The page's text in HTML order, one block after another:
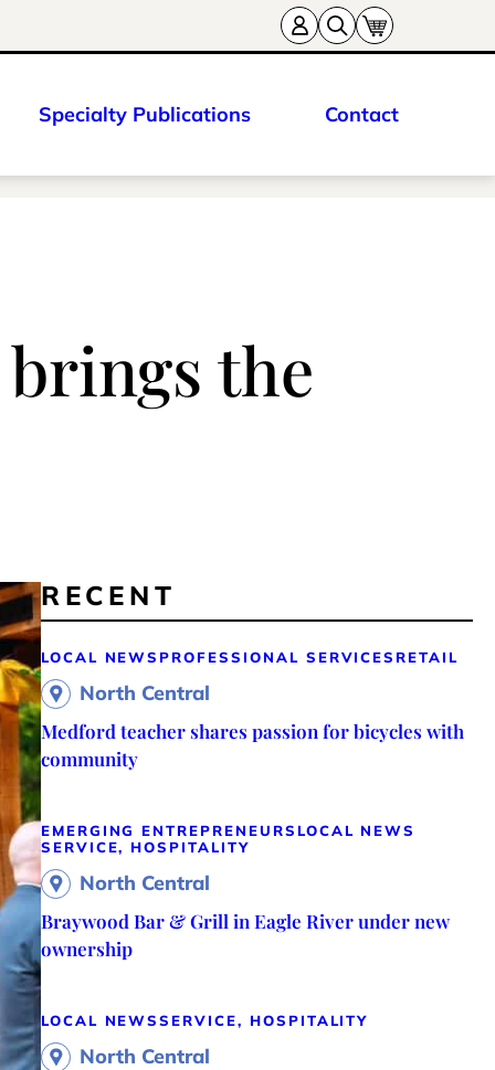
Specialty Publications Contact
the
RECENT
LOCAL NEWS PROFESSIONAL SERVICES RETAIL
North Central
Medford teacher shares passion for bicycles with
community
EMERGING ENTREPRENEURS LOCAL NEWS
SERVICE, HOSPITALITY
North Central
Braywood Bar & Grill in Eagle River under new
ownership
LOCAL NEWSSERVICE, HOSPITALITY
North Central